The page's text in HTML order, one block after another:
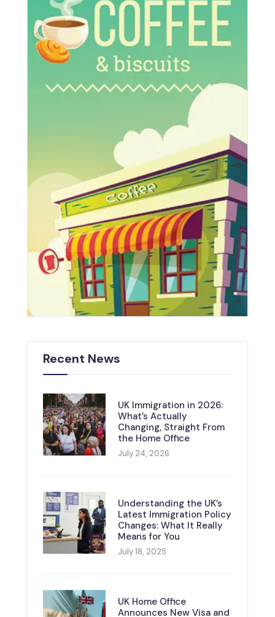
Recent News
UK Immigration in 2026:
What’s Actually
Changing, Straight From
the Home Office
July 24, 2026
Understanding the UK’s
Latest Immigration Policy
Changes: What It Really
Means for You
July 18, 2025
UK Home Office
Announces New Visa and